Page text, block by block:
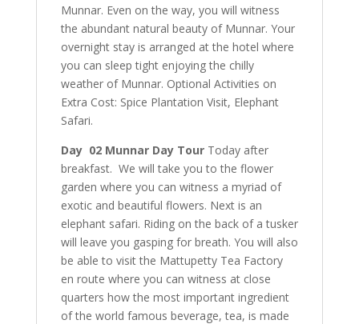
Munnar. Even on the way, you will witness
the abundant natural beauty of Munnar. Your
overnight stay is arranged at the hotel where
you can sleep tight enjoying the chilly
weather of Munnar. Optional Activities on
Extra Cost: Spice Plantation Visit, Elephant
Safari.
Day 02 Munnar Day Tour Today after
breakfast. We will take you to the flower
garden where you can witness a myriad of
exotic and beautiful flowers. Next is an
elephant safari. Riding on the back of a tusker
will leave you gasping for breath. You will also
be able to visit the Mattupetty Tea Factory
en route where you can witness at close
quarters how the most important ingredient
of the world famous beverage, tea, is made